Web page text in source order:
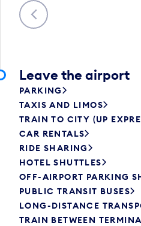
Previous
Leave the airport
PARKING
TAXIS AND LIMOS
TRAIN TO CITY (UP
CAR RENTALS
RIDE SHARING
HOTEL SHUTTLES
OFF-AIRPORT PARKING
PUBLIC TRANSIT BUSES
LONG-DISTANCE
TRAIN BETWEEN